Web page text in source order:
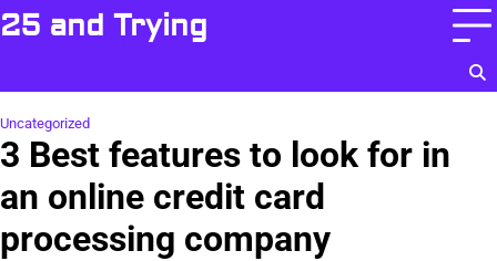
Skip
to
25 and Trying
Uncategorized
3 Best features to look for in
an online credit card
processing company